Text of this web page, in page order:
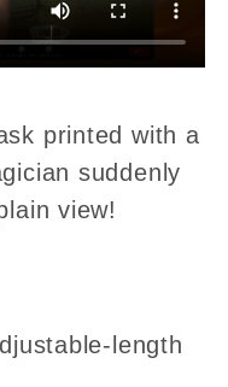
printed with a
suddenly
view!
length